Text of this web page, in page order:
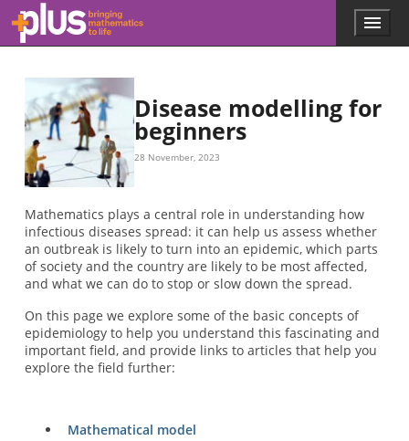
Skip to main content
l
.
m
a
t
o
r
g
Menu
Disease modelling for
beginners
28 November, 2023
Mathematics plays a central role in understanding how
infectious diseases spread: it can help us assess whether
an outbreak is likely to turn into an epidemic, which parts
of society and the country are likely to be most affected,
and what we can do to stop or slow down the spread.
On this page we explore some of the basic concepts of
epidemiology to help you understand this fascinating and
important field, and provide links to articles that help you
explore the field further:
Mathematical model